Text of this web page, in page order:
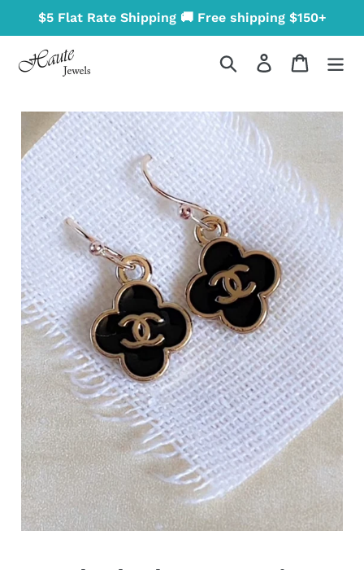
content
$5 Flat Rate Shipping 🚚 Free shipping $150+
Search Log in Cart